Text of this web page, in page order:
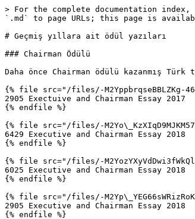
> For the complete documentation
`.md` to page URLs; this page is
# Geçmiş yıllara ait ödül yazıları
### Chairman Ödülü
Daha önce Chairman ödülü kazanmış
{% file src="/files/-M2YppbrqseBBLZKg-
2905 Exectuive and Chairman Essay 2017
{% endfile %}
{% file src="/files/-
6429 Executive and Chairman Essay 2018
{% endfile %}
{% file src="/files/-
6025 Executive and Chairman Essay 2018
{% endfile %}
{% file src="/files/-
2905 Executive and Chairman Essay 2018
{% endfile %}